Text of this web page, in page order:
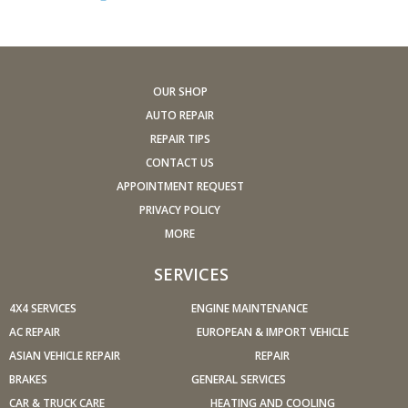
Don't forget your spare and be sure your jack is in good
Check your owner's manual to find out what fuel octane
rating your car's engine needs then buy it.
inflated tires make it harder for your car to move down
the road, which means your engine uses more fuel to
maintain speed.
Lighten the load. Heavier vehicles use more fuel, so
clean out unnecessary weight in the passenger
compartment or trunk before you hit the road.
OUR SHOP
AUTO REPAIR
REPAIR TIPS
CONTACT US
APPOINTMENT REQUEST
PRIVACY POLICY
MORE
SERVICES
4X4 SERVICES
AC REPAIR
ASIAN VEHICLE REPAIR
BRAKES
CAR & TRUCK CARE
ENGINE MAINTENANCE
EUROPEAN & IMPORT VEHICLE
REPAIR
GENERAL SERVICES
HEATING AND COOLING